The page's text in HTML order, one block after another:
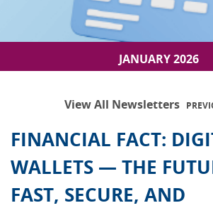
JANUARY 2026
View All Newsletters
FINANCIAL FACT:
WALLETS — THE
FAST, SECURE, AND